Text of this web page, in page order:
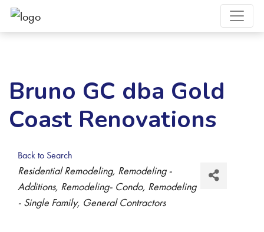
Bruno GC dba Gold
Coast Renovations
Back to Search
Categories
Residential Remodeling Remodeling -
Additions Remodeling- Condo Remodeling
- Single Family General Contractors